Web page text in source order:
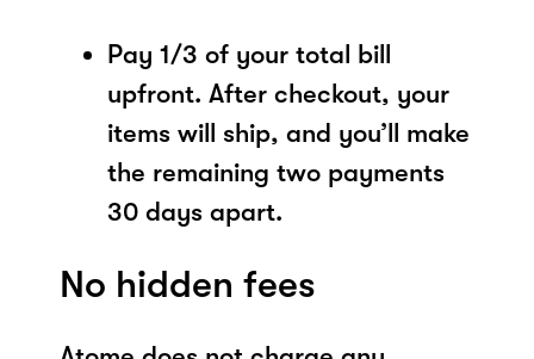
Pay 1/3 of your total bill
upfront. After checkout, your
items will ship, and you’ll make
the remaining two payments
30 days apart.
No hidden fees